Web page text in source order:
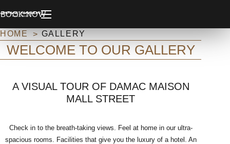
BOOK NOW
HOME GALLERY
WELCOME TO OUR GALLERY
A VISUAL TOUR OF DAMAC MAISON
MALL STREET
Check in to the breath-taking views. Feel at home in our ultra-
spacious rooms. Facilities that give you the luxury of a hotel. An